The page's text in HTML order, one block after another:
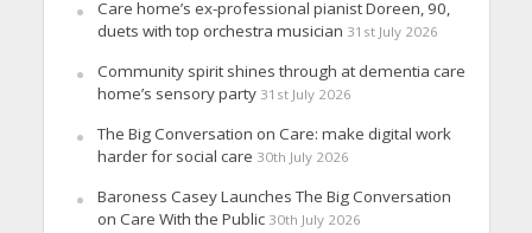
Care home’s ex-professional pianist Doreen, 90,
duets with top orchestra musician 31st July 2026
Community spirit shines through at dementia care
home’s sensory party 31st July 2026
The Big Conversation on Care: make digital work
harder for social care 30th July 2026
Baroness Casey Launches The Big Conversation
on Care With the Public 30th July 2026